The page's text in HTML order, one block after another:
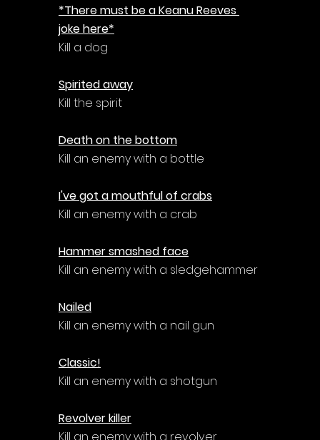
*There must be a Keanu Reeves
joke here*
Kill a dog
Spirited away
Kill the spirit
Death on the bottom
Kill an enemy with a bottle
I've got a mouthful of crabs
Kill an enemy with a crab
Hammer smashed face
Kill an enemy with a sledgehammer
Nailed
Kill an enemy with a nail gun
Classic!
Kill an enemy with a shotgun
Revolver killer
Kill an enemy with a revolver